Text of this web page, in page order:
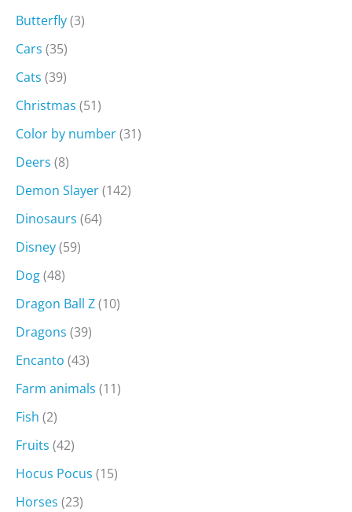
Butterfly(3)
Cars (35)
Cats (39)
Christmas (51)
Color by number(31)
Deers (8)
Demon Slayer(142)
Dinosaurs (64)
Disney(59)
Dog(48)
Dragon Ball Z(10)
Dragons (39)
Encanto (43)
Farm animals (11)
Fish (2)
Fruits (42)
Hocus Pocus (15)
Horses (23)